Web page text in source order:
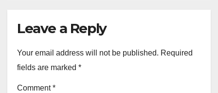
Leave a Reply
Your email address will not be published. Required
fields are marked *
Comment*